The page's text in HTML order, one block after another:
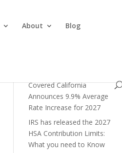
About Blog
Covered California
Announces 9.9% Average
Rate Increase for 2027
IRS has released the 2027
HSA Contribution Limits:
What you need to Know